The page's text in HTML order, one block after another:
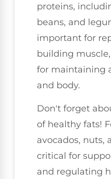
proteins,
beans, and
important for
building
for maintaining
and body.
Don't forget
of healthy fats!
avocados, nuts,
critical for
and regulating